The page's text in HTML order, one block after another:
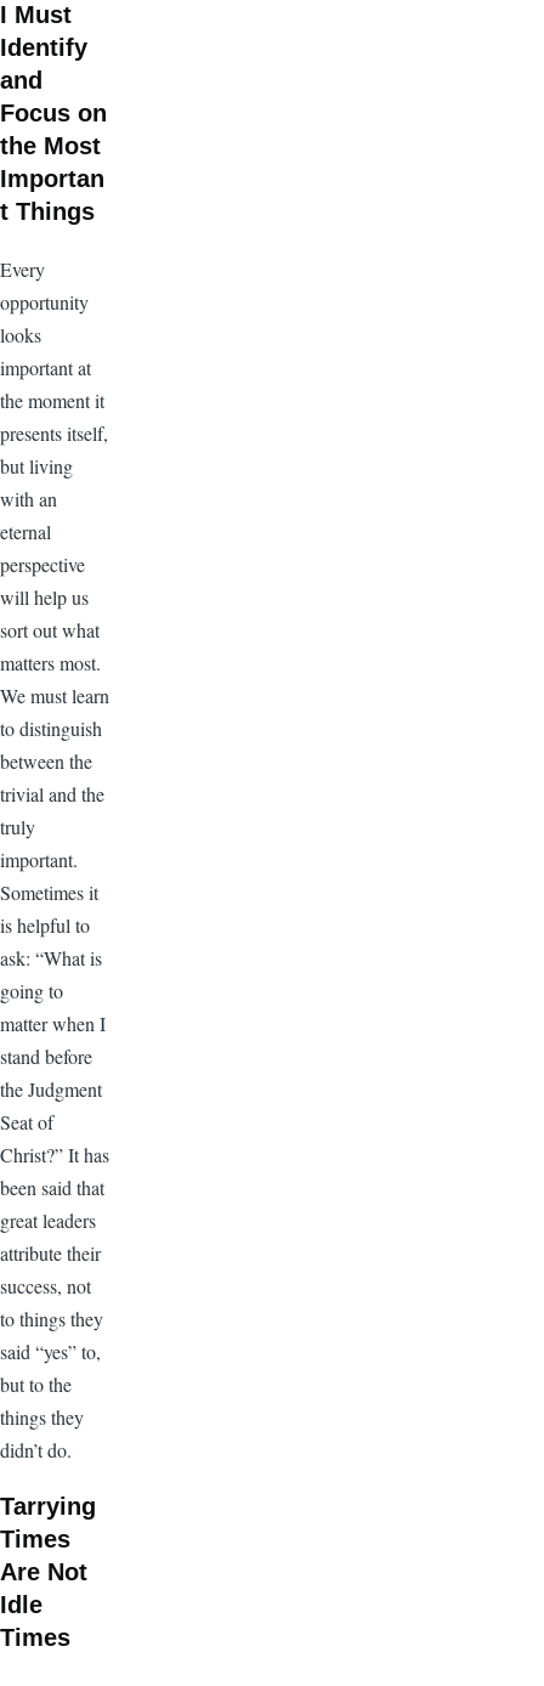
I Must
Identify
and
Focus on
the Most
Importan
t Things
Every
opportunity
looks
important at
the moment it
presents itself,
but living
with an
eternal
perspective
will help us
sort out what
matters most.
We must learn
to distinguish
between the
trivial and the
truly
important.
Sometimes it
is helpful to
ask: “What is
going to
matter when I
stand before
the Judgment
Seat of
Christ?” It has
been said that
great leaders
attribute their
success, not
to things they
said “yes” to,
but to the
things they
didn’t do.
Tarrying
Times
Are Not
Idle
Times